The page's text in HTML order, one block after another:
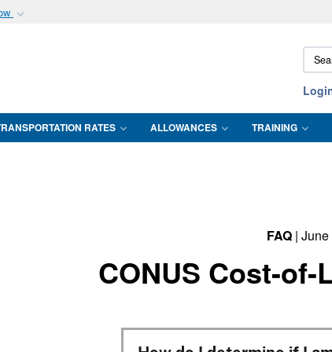
organization
Share sensitive
RATES ALLOWANCES TRAINING
FAQ| June
CONUS Cost-